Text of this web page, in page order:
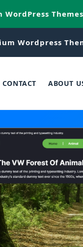
Wordpress
CONTACT ABOUT